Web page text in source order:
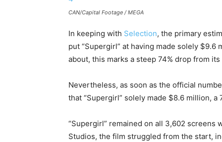
CAN/Capital Footage / MEGA
In keeping with Selection, the primary
put “Supergirl” at having made solely
about, this marks a steep 74% drop from
Nevertheless, as soon as the official
that “Supergirl” solely made $8.6 million, a
“Supergirl” remained on all 3,602 screens
Studios, the film struggled from the start,